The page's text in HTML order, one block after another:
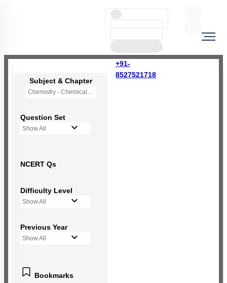
+91-
8527521718
Subject & Chapter
Chemistry - Chemical Bonding and Molecular Structure
Question Set
Show All
NCERT Qs
Difficulty Level
Show All
Previous Year
Show All
Bookmarks